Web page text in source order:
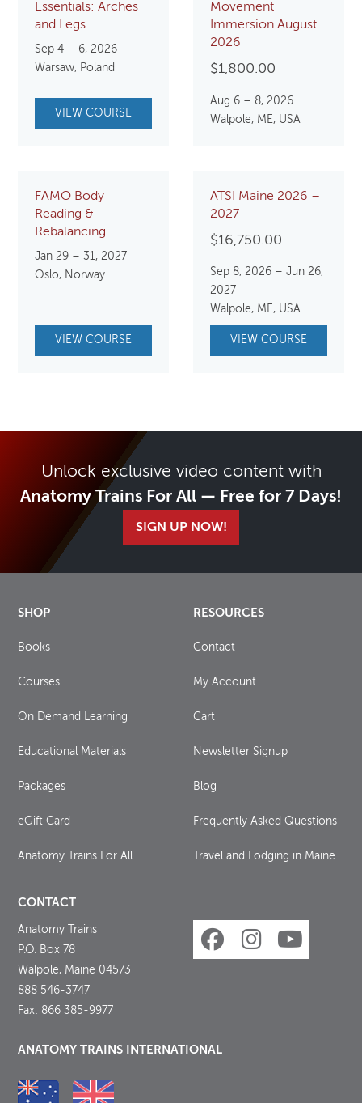
Essentials: Arches
and Legs
Sep 4 – 6, 2026
Warsaw, Poland
VIEW COURSE
Movement
Immersion August
2026
$1,800.00
Aug 6 – 8, 2026
Walpole, ME, USA
FAMO Body
Reading &
Rebalancing
Jan 29 – 31, 2027
Oslo, Norway
VIEW COURSE
ATSI Maine 2026 –
2027
$16,750.00
Sep 8, 2026 – Jun 26,
2027
Walpole, ME, USA
VIEW COURSE
Unlock exclusive video content with
Anatomy Trains For All — Free for 7 Days!
SIGN UP NOW!
SHOP
Books
Courses
On Demand Learning
Educational Materials
Packages
eGift Card
Anatomy Trains For All
RESOURCES
Contact
My Account
Cart
Newsletter Signup
Blog
Frequently Asked Questions
Travel and Lodging in Maine
CONTACT
Anatomy Trains
P.O. Box 78
Walpole, Maine 04573
888 546-3747
Fax: 866 385-9977
ANATOMY TRAINS INTERNATIONAL